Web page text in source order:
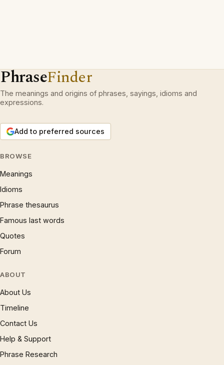
PhraseFinder
The meanings and origins of phrases, sayings, idioms and
expressions.
Add to preferred sources
BROWSE
Meanings
Idioms
Phrase thesaurus
Famous last words
Quotes
Forum
ABOUT
About Us
Timeline
Contact Us
Help & Support
Phrase Research